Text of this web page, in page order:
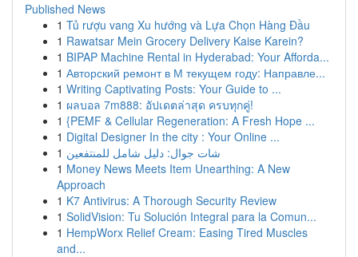
Published News
1 Tủ rượu vang Xu hướng và Lựa Chọn Hàng Đầu
1 Rawatsar Mein Grocery Delivery Kaise Karein?
1 BIPAP Machine Rental in Hyderabad: Your Afforda...
1 Авторский ремонт в М текущем году: Направле...
1 Writing Captivating Posts: Your Guide to ...
1 ผลบอล 7m888: อัปเดตล่าสุด ครบทุกคู่!
1 {PEMF & Cellular Regeneration: A Fresh Hope ...
1 Digital Designer In the city : Your Online ...
1 شات جوال: دليل شامل للمنتفعين
1 Money News Meets Item Unearthing: A New
Approach
1 K7 Antivirus: A Thorough Security Review
1 SolidVision: Tu Solución Integral para la Comun...
1 HempWorx Relief Cream: Easing Tired Muscles
and...